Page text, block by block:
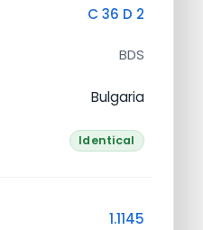
C 36 D 2
BDS
Bulgaria
Identical
1.1145